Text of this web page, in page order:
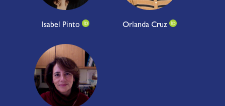
Isabel Pinto Orlanda Cruz